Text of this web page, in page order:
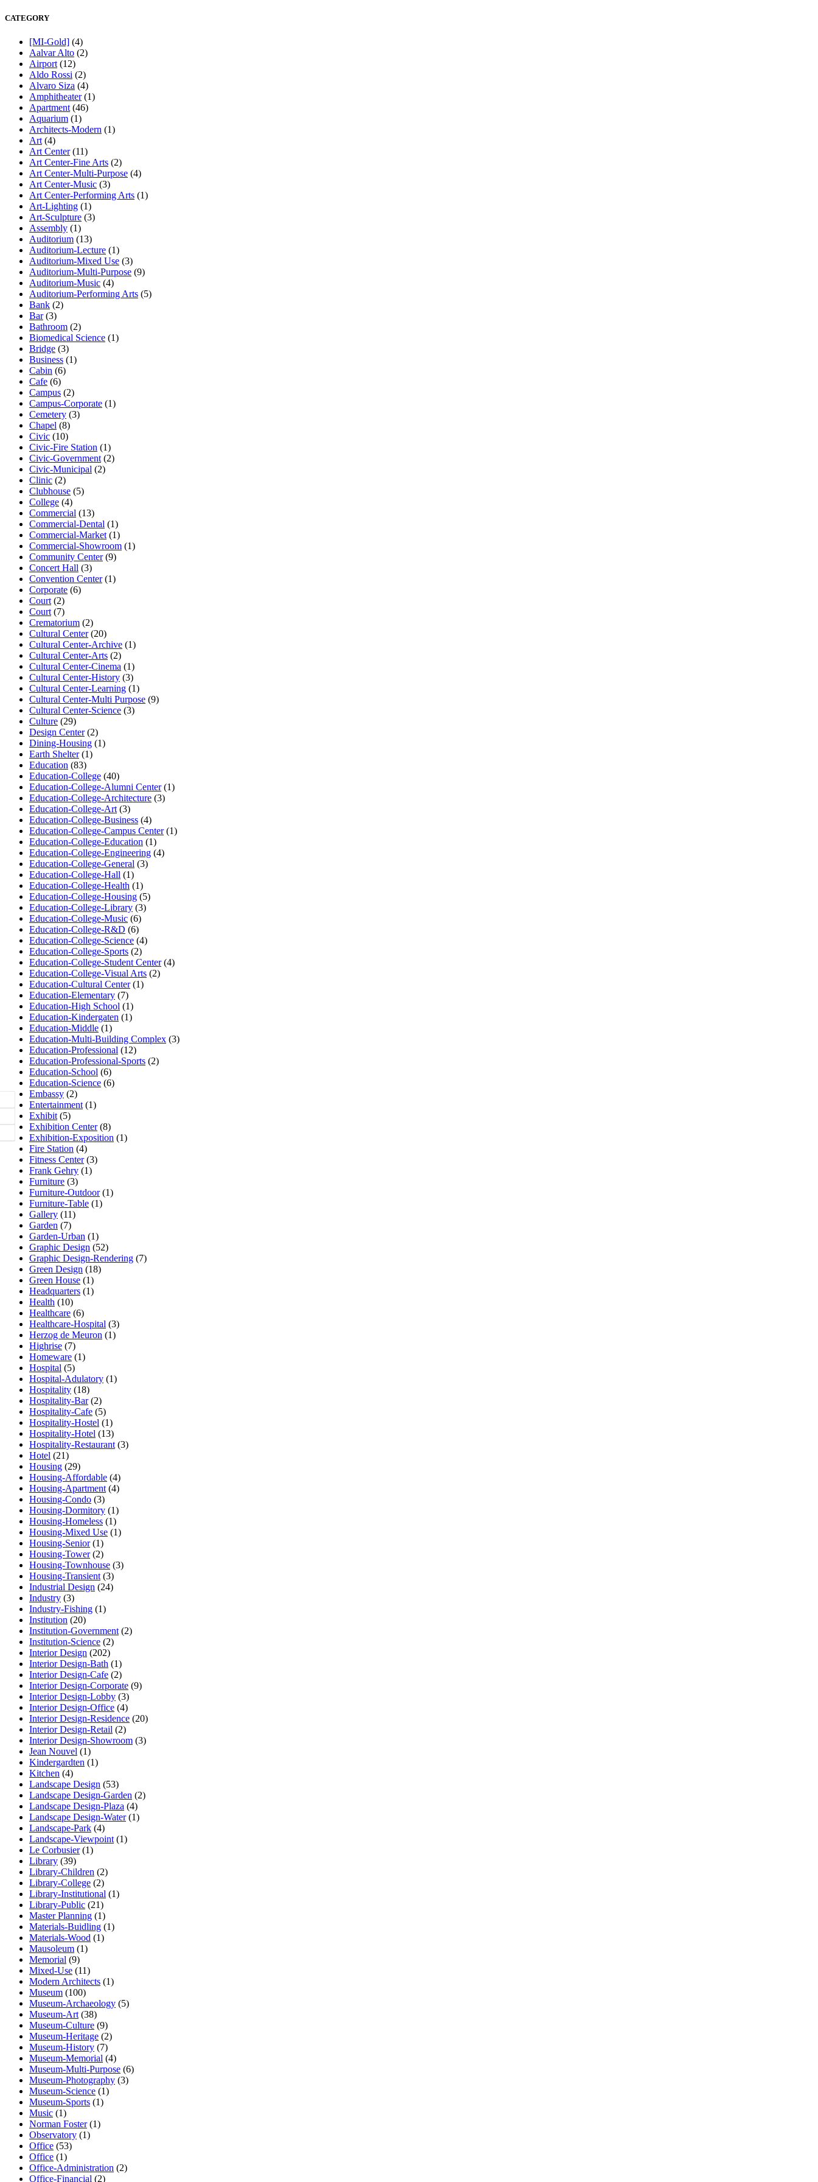
CATEGORY
[MI-Gold] (4)
Aalvar Alto (2)
Airport (12)
Aldo Rossi (2)
Alvaro Siza (4)
Amphitheater(1)
Apartment (46)
Aquarium (1)
Architects-Modern (1)
Art (4)
Art Center(11)
Art Center-Fine Arts (2)
Art Center-Multi-Purpose (4)
Art Center-Music (3)
Art Center-Performing Arts (1)
Art-Lighting (1)
Art-Sculpture (3)
Assembly (1)
Auditorium (13)
Auditorium-Lecture (1)
Auditorium-Mixed Use (3)
Auditorium-Multi-Purpose (9)
Auditorium-Music (4)
Auditorium-Performing Arts (5)
Bank (2)
Bar(3)
Bathroom (2)
Biomedical Science (1)
Bridge (3)
Business (1)
Cabin (6)
Cafe (6)
Campus (2)
Campus-Corporate (1)
Cemetery (3)
Chapel (8)
Civic (10)
Civic-Fire Station (1)
Civic-Government (2)
Civic-Municipal (2)
Clinic (2)
Clubhouse (5)
College (4)
Commercial (13)
Commercial-Dental (1)
Commercial-Market (1)
Commercial-Showroom (1)
Community Center(9)
Concert Hall (3)
Convention Center(1)
Corporate (6)
Court (2)
Court (7)
Crematorium (2)
Cultural Center(20)
Cultural Center-Archive (1)
Cultural Center-Arts (2)
Cultural Center-Cinema (1)
Cultural Center-History (3)
Cultural Center-Learning (1)
Cultural Center-Multi Purpose (9)
Cultural Center-Science (3)
Culture (29)
Design Center(2)
Dining-Housing (1)
Earth Shelter(1)
Education (83)
Education-College (40)
Education-College-Alumni Center(1)
Education-College-Architecture (3)
Education-College-Art (3)
Education-College-Business (4)
Education-College-Campus Center(1)
Education-College-Education (1)
Education-College-Engineering (4)
Education-College-General (3)
Education-College-Hall (1)
Education-College-Health (1)
Education-College-Housing (5)
Education-College-Library (3)
Education-College-Music (6)
Education-College-R&D (6)
Education-College-Science (4)
Education-College-Sports (2)
Education-College-Student Center(4)
Education-College-Visual Arts (2)
Education-Cultural Center(1)
Education-Elementary (7)
Education-High School (1)
Education-Kindergaten (1)
Education-Middle (1)
Education-Multi-Building Complex (3)
Education-Professional (12)
Education-Professional-Sports (2)
Education-School (6)
Education-Science (6)
Embassy (2)
Entertainment (1)
Exhibit (5)
Exhibition Center(8)
Exhibition-Exposition (1)
Fire Station (4)
Fitness Center(3)
Frank Gehry (1)
Furniture (3)
Furniture-Outdoor(1)
Furniture-Table (1)
Gallery (11)
Garden (7)
Garden-Urban (1)
Graphic Design (52)
Graphic Design-Rendering (7)
Green Design (18)
Green House (1)
Headquarters (1)
Health (10)
Healthcare (6)
Healthcare-Hospital (3)
Herzog de Meuron (1)
Highrise (7)
Homeware (1)
Hospital (5)
Hospital-Adulatory (1)
Hospitality (18)
Hospitality-Bar(2)
Hospitality-Cafe (5)
Hospitality-Hostel (1)
Hospitality-Hotel (13)
Hospitality-Restaurant (3)
Hotel (21)
Housing (29)
Housing-Affordable (4)
Housing-Apartment (4)
Housing-Condo (3)
Housing-Dormitory (1)
Housing-Homeless (1)
Housing-Mixed Use (1)
Housing-Senior(1)
Housing-Tower(2)
Housing-Townhouse (3)
Housing-Transient (3)
Industrial Design (24)
Industry (3)
Industry-Fishing (1)
Institution (20)
Institution-Government (2)
Institution-Science (2)
Interior Design (202)
Interior Design-Bath (1)
Interior Design-Cafe (2)
Interior Design-Corporate (9)
Interior Design-Lobby (3)
Interior Design-Office (4)
Interior Design-Residence (20)
Interior Design-Retail (2)
Interior Design-Showroom (3)
Jean Nouvel (1)
Kindergardten (1)
Kitchen (4)
Landscape Design (53)
Landscape Design-Garden (2)
Landscape Design-Plaza (4)
Landscape Design-Water(1)
Landscape-Park (4)
Landscape-Viewpoint (1)
Le Corbusier(1)
Library (39)
Library-Children (2)
Library-College (2)
Library-Institutional (1)
Library-Public (21)
Master Planning (1)
Materials-Buidling (1)
Materials-Wood (1)
Mausoleum (1)
Memorial (9)
Mixed-Use (11)
Modern Architects (1)
Museum (100)
Museum-Archaeology (5)
Museum-Art (38)
Museum-Culture (9)
Museum-Heritage (2)
Museum-History (7)
Museum-Memorial (4)
Museum-Multi-Purpose (6)
Museum-Photography (3)
Museum-Science (1)
Museum-Sports (1)
Music (1)
Norman Foster(1)
Observatory (1)
Office (53)
Office (1)
Office-Administration (2)
Office-Financial (2)